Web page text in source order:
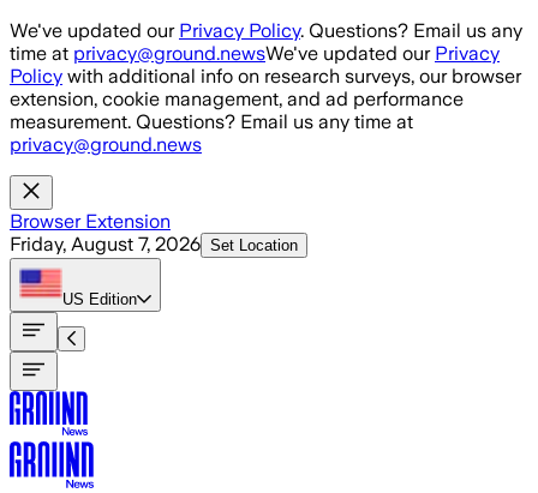
Skip to main content
We've updated our Privacy Policy. Questions? Email us any
time at privacy@ground.newsWe've updated our Privacy
Policy with additional info on research surveys, our browser
extension, cookie management, and ad performance
measurement. Questions? Email us any time at
privacy@ground.news
Browser Extension
Friday, August 7, 2026 Set Location
US Edition